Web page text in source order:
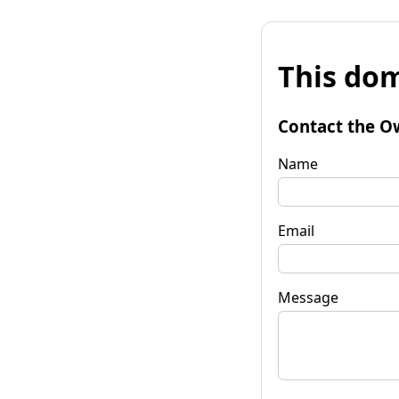
This
Contact the
Name
Email
Message